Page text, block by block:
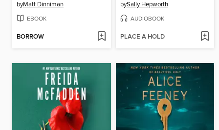
byMatt Dinniman
EBOOK
BORROW
bySally Hepworth
AUDIOBOOK
PLACE A HOLD